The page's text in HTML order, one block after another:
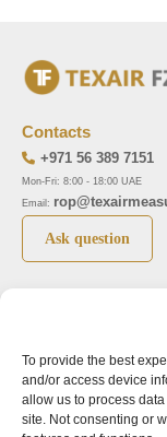
To provide the best
and/or access device
allow us to process
site. Not consenting or
Top 5
LIMATHERM
LIGHTHOUSE
ASA
Contacts
+971 56 389 7151
Mon-Fri: 8:00 - 18:00 UAE
Email:
Ask question